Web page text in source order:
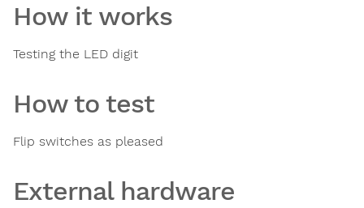
How it works
Testing the LED digit
How to test
Flip switches as pleased
External hardware